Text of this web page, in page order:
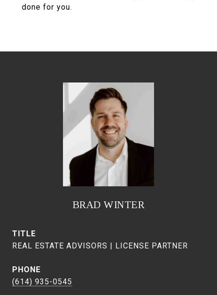
done for you.
BRAD WINTER
TITLE
REAL ESTATE ADVISORS | LICENSE PARTNER
PHONE
(614) 935-0545